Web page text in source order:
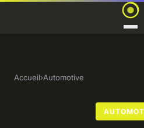
Accueil›Automotive